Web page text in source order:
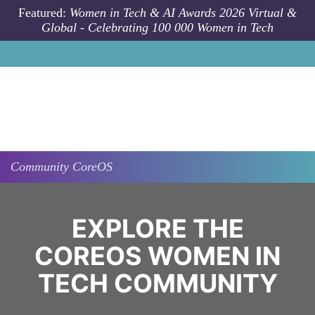
Skip to main content
Featured: Women in Tech & AI Awards 2026 Virtual &
Global - Celebrating 100 000 Women in Tech
Community CoreOS
EXPLORE THE
COREOS WOMEN IN
TECH COMMUNITY